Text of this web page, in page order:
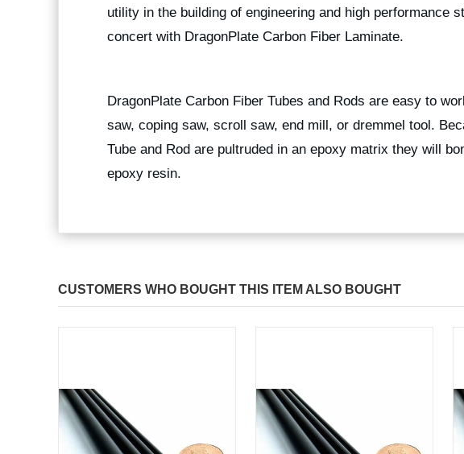
utility in the building of engineering and high performance
concert with DragonPlate Carbon Fiber Laminate.
DragonPlate Carbon Fiber Tubes and Rods are easy to
saw, coping saw, scroll saw, end mill, or dremmel tool.
Tube and Rod are pultruded in an epoxy matrix they will
epoxy resin.
CUSTOMERS WHO BOUGHT THIS ITEM ALSO BOUGHT